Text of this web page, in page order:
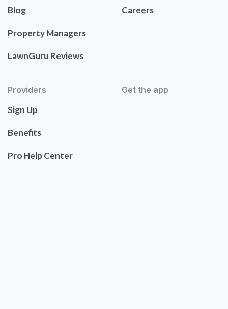
Blog
Property Managers
LawnGuru Reviews
Careers
Providers
Sign Up
Benefits
Pro Help Center
Get the app